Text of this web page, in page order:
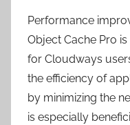
Performance
Object Cache Pro
for Cloudways
the efficiency of
by minimizing the
is especially